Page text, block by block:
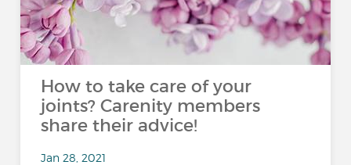
How to take care of your
joints? Carenity members
share their advice!
Jan 28, 2021